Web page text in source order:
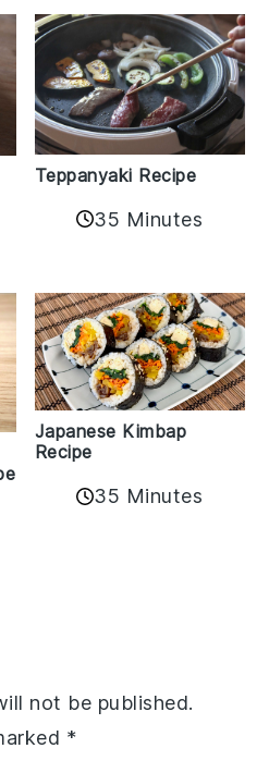
Teppanyaki Recipe
35 Minutes
Japanese Kimbap
Recipe
35 Minutes
not be published.
*